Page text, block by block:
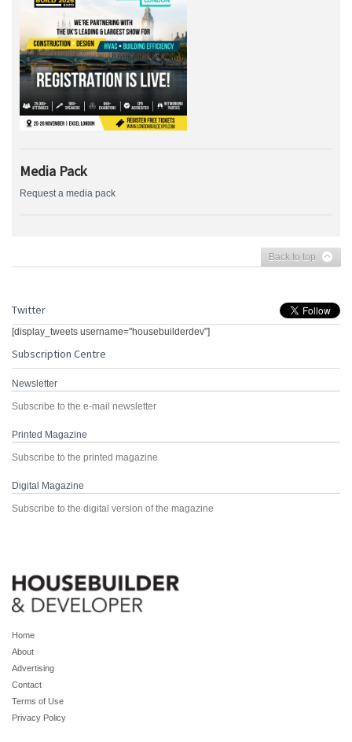
Media Pack
Request a media pack
Back to top
Twitter
[display_tweets username="housebuilderdev"]
Subscription Centre
Newsletter
Subscribe to the e-mail newsletter
Printed Magazine
Subscribe to the printed magazine
Digital Magazine
Subscribe to the digital version of the magazine
Home
About
Advertising
Contact
Terms of Use
Privacy Policy